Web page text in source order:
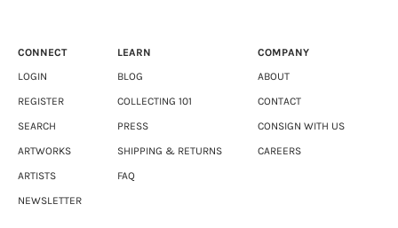
CONNECT
LOGIN
REGISTER
SEARCH
ARTWORKS
ARTISTS
NEWSLETTER
LEARN
BLOG
COLLECTING 101
PRESS
SHIPPING & RETURNS
FAQ
COMPANY
ABOUT
CONTACT
CONSIGN WITH US
CAREERS